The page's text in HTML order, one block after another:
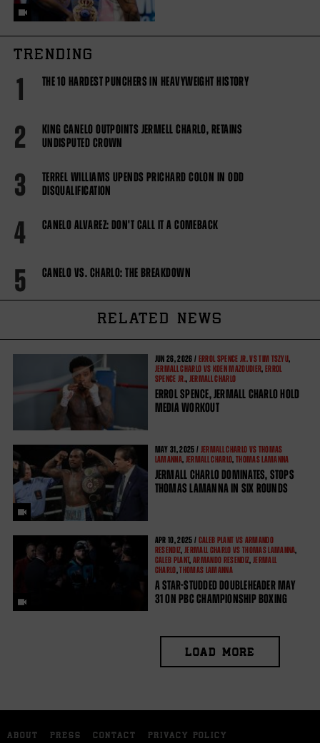
TRENDING
1 THE 10 HARDEST PUNCHERS IN HEAVYWEIGHT HISTORY
2
KING CANELO OUTPOINTS JERMELL CHARLO, RETAINS
UNDISPUTED CROWN
3
TERREL WILLIAMS UPENDS PRICHARD COLON IN ODD
DISQUALIFICATION
4 CANELO ALVAREZ: DON'T CALL IT A COMEBACK
5 CANELO VS. CHARLO: THE BREAKDOWN
RELATED NEWS
JUN 26, 2026 / ERROL SPENCE JR. VS TIM TSZYU,
JERMALL CHARLO VS KOEN MAZOUDIER, ERROL
SPENCE JR., JERMALL CHARLO
ERROL SPENCE, JERMALL CHARLO HOLD
MEDIA WORKOUT
MAY 31, 2025 / JERMALL CHARLO VS THOMAS
LAMANNA, JERMALL CHARLO, THOMAS LAMANNA
JERMALL CHARLO DOMINATES, STOPS
THOMAS LAMANNA IN SIX ROUNDS
APR 10, 2025 / CALEB PLANT VS ARMANDO
RESENDIZ,JERMALL CHARLO VS THOMAS LAMANNA,
CALEB PLANT,ARMANDO RESENDIZ, JERMALL
CHARLO,THOMAS LAMANNA
A STAR-STUDDED DOUBLEHEADER MAY
31 ON PBC CHAMPIONSHIP BOXING
LOAD MORE
ABOUT PRESS CONTACT PRIVACY POLICY